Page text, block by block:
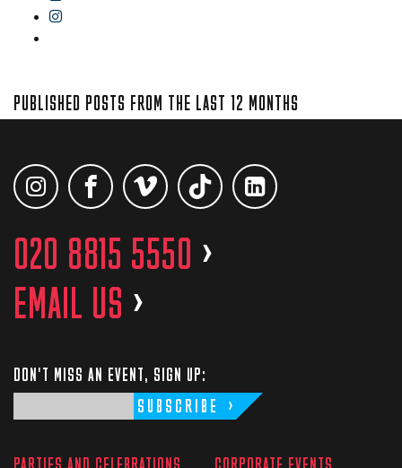
PUBLISHED POSTS FROM THE LAST 12 MONTHS
020 8815 5550 >
EMAIL US >
DON'T MISS AN EVENT, SIGN UP:
SUBSCRIBE
PARTIES AND CELEBRATIONS CORPORATE EVENTS